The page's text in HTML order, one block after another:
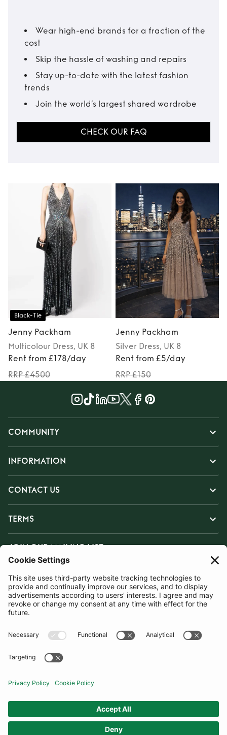
Wear high-end brands for a fraction of the
cost
Skip the hassle of washing and repairs
Stay up-to-date with the latest fashion
trends
Join the world’s largest shared wardrobe
CHECK OUR FAQ
Black-Tie
Jenny Packham
Multicolour Dress, UK 8
Rent from £178/day
RRP £4500
Jenny Packham
Silver Dress, UK 8
Rent from £5/day
RRP £150
COMMUNITY
INFORMATION
CONTACT US
TERMS
JOIN OUR MAILING LIST
SUBSCRIBE